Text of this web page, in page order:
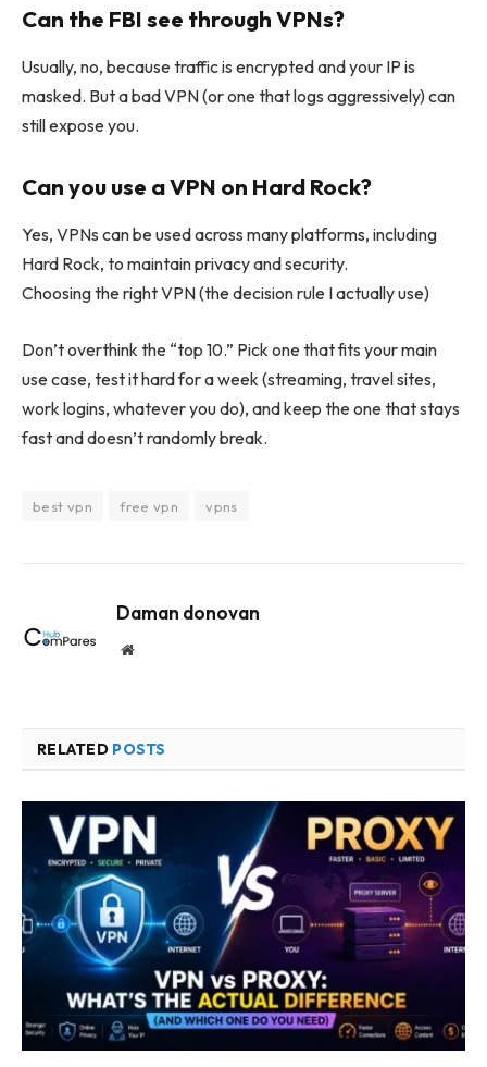
Can the FBI see through VPNs?
Usually, no, because traffic is encrypted and your IP is
masked. But a bad VPN (or one that logs aggressively) can
still expose you.
Can you use a VPN on Hard Rock?
Yes, VPNs can be used across many platforms, including
Hard Rock, to maintain privacy and security.
Choosing the right VPN (the decision rule I actually use)
Don’t overthink the “top 10.” Pick one that fits your main
use case, test it hard for a week (streaming, travel sites,
work logins, whatever you do), and keep the one that stays
fast and doesn’t randomly break.
best vpn free vpn vpns
Daman donovan
Website
RELATED POSTS